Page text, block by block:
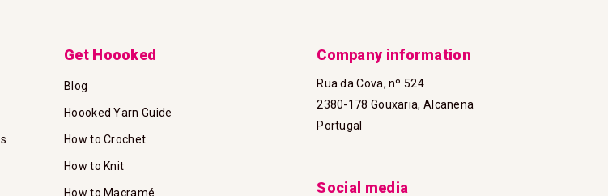
Get Hoooked
Blog
Hoooked Yarn Guide
How to Crochet
How to Knit
How to Macramé
Company information
Rua da Cova, nº 524
2380-178 Gouxaria, Alcanena
Portugal
Social media